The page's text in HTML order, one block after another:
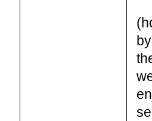
by